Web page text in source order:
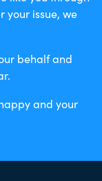
your issue, we
behalf and
and your